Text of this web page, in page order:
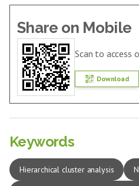
Share on Mobile
Scan to access
Download
Keywords
Hierarchical cluster analysis